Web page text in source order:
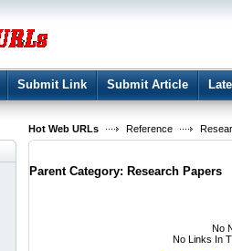
Submit Link Submit Article
Hot Web URLs Reference
Parent Category: Research Papers
No
No Links In